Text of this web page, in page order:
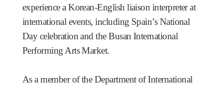
experience a Korean-English liaison interpreter at
international events, including Spain’s National
Day celebration and the Busan International
Performing Arts Market.
As a member of the Department of International